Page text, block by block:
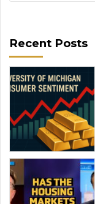
Recent Posts